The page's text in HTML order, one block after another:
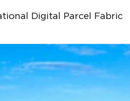
Digital Parcel Fabric